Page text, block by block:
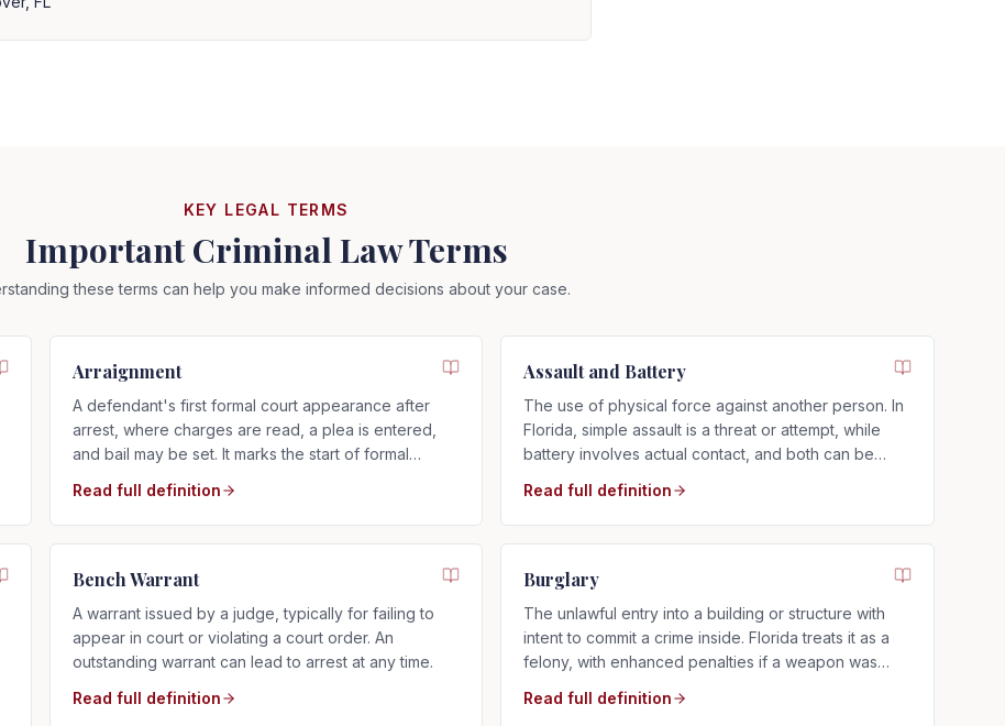
KEY LEGAL TERMS
Important Criminal Law Terms
these terms can help you make informed decisions about your case.
Arraignment
A defendant's first formal court appearance after
arrest, where charges are read, a plea is entered,
and bail may be set. It marks the start of formal
Read full definition
Assault and Battery
The use of physical force against another person. In
Florida, simple assault is a threat or attempt, while
battery involves actual contact, and both can be
Read full definition
Bench Warrant
A warrant issued by a judge, typically for failing to
appear in court or violating a court order. An
outstanding warrant can lead to arrest at any time.
Read full definition
Burglary
The unlawful entry into a building or structure with
intent to commit a crime inside. Florida treats it as a
felony, with enhanced penalties if a weapon was
Read full definition